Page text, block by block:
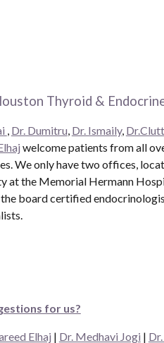
Thyroid &
, Dr. Dumitru, Dr. Ismaily,
welcome patients from all
We only have two offices,
at the Memorial Hermann
board certified
for us?
Elhaj | Dr. Medhavi Jogi |